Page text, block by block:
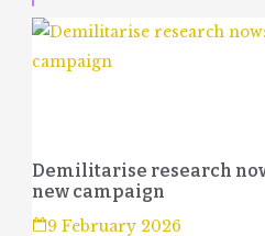
Demilitarise research
new campaign
9 February 2026